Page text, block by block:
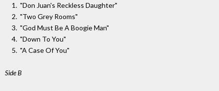
"Don Juan's Reckless Daughter"
"Two Grey Rooms"
"God Must Be A Boogie Man"
"Down To You"
"A Case Of You"
Side B